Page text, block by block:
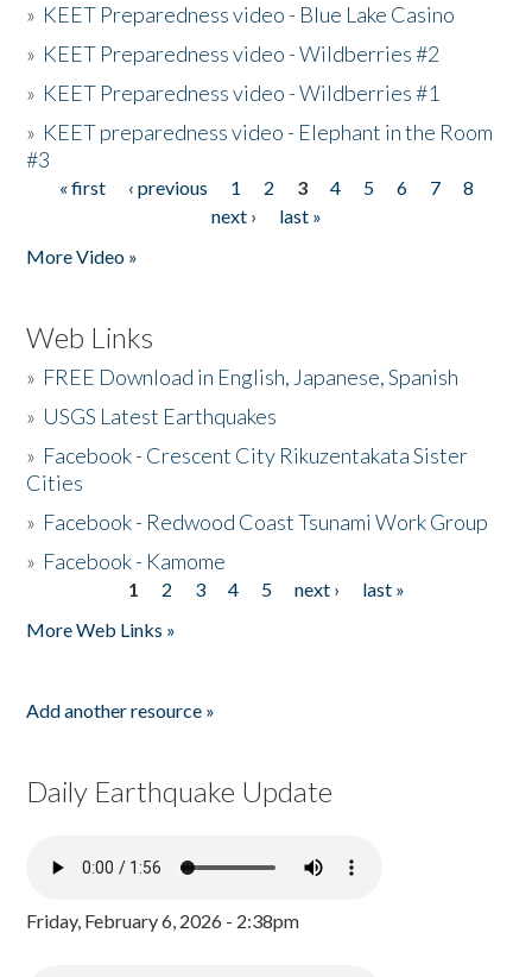
» KEET Preparedness video - Blue Lake Casino
» KEET Preparedness video - Wildberries #2
» KEET Preparedness video - Wildberries #1
» KEET preparedness video - Elephant in the Room
#3
Pages
« first ‹ previous 1 2 3 4 5 6 7
8
next ›
last »
More Video »
Web Links
» FREE Download in English, Japanese, Spanish
» USGS Latest Earthquakes
» Facebook - Crescent City Rikuzentakata Sister
Cities
» Facebook - Redwood Coast Tsunami Work Group
» Facebook - Kamome
1 2 3 4 5 next ›
last »
More Web Links »
Add another resource »
Daily Earthquake Update
Friday, February 6, 2026 - 2:38pm